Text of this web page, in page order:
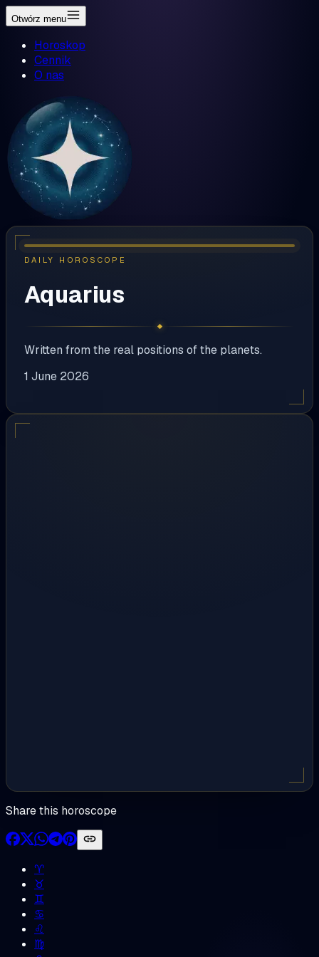
Otwórz menu
Horoskop
Cennik
O nas
DAILY HOROSCOPE
Aquarius
Written from the real positions of the planets.
1 June 2026
Share this horoscope
♈︎
♉︎
♊︎
♋︎
♌︎
♍︎